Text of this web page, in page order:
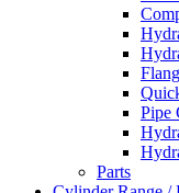
Pipe
Parts